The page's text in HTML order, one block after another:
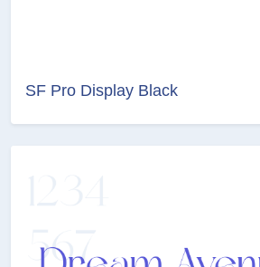
SF Pro Display Black